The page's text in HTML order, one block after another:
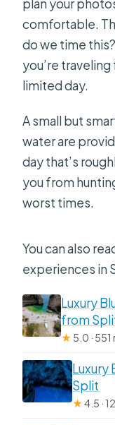
plan your
comfortable.
do we time
you’re
limited day.
A small but
water are
day that’s
you from
worst times.
You can also
experiences in
Luxury
from
★ 5.0 ·
Luxury
Split
★4.5 ·